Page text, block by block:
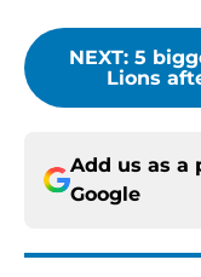
NEXT: 5
Lions
Add us as a
Google